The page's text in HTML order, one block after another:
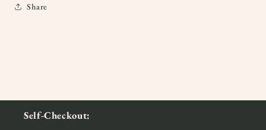
Share
Self-Checkout: